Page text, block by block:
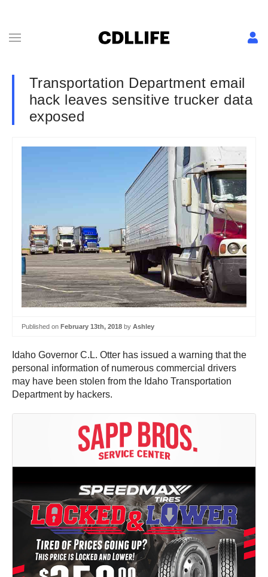
Transportation Department email
hack leaves sensitive trucker data
exposed
Published on February 13th, 2018 by Ashley
Idaho Governor C.L. Otter has issued a warning that the
personal information of numerous commercial drivers
may have been stolen from the Idaho Transportation
Department by hackers.